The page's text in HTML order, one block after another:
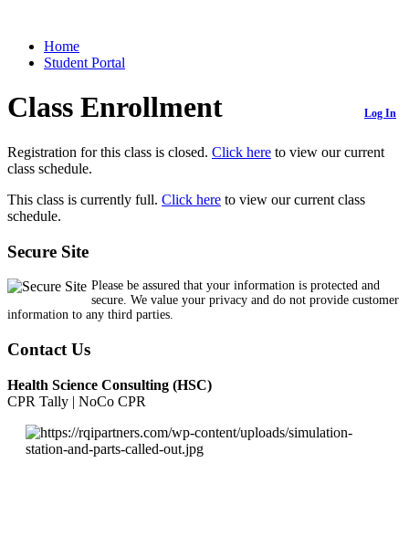
Home
Student Portal
Class Enrollment Log In
Registration for this class is closed. Click here to view our current
class schedule.
This class is currently full. Click here to view our current class
schedule.
Secure Site
Please be assured that your information is protected and
secure. We value your privacy and do not provide customer
information to any third parties.
Contact Us
Health Science Consulting (HSC)
CPR Tally | NoCo CPR